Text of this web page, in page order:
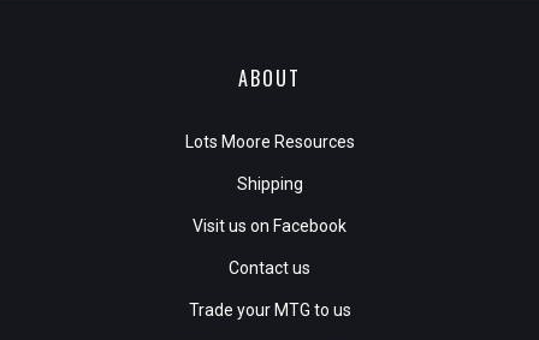
ABOUT
Lots Moore Resources
Shipping
Visit us on Facebook
Contact us
Trade your MTG to us